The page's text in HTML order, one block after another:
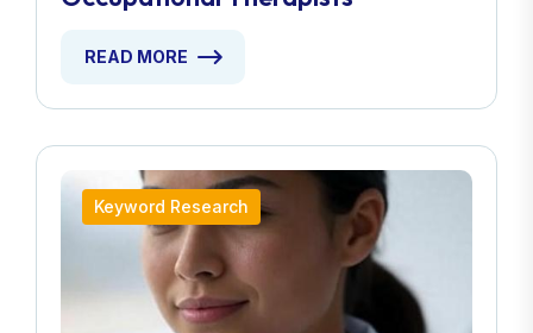
READ MORE
Keyword Research